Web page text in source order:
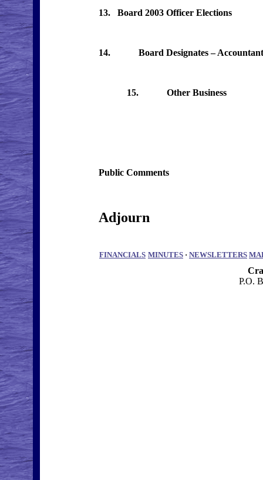
13. Board 2003 Officer Elections
14. Board Designates – Accountant,
15. Other Business
Public Comments
Adjourn
FINANCIALS MINUTES · NEWSLETTERS
P.O.